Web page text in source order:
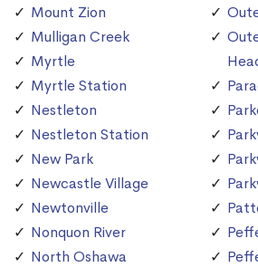
Mount Zion
Mulligan Creek
Myrtle
Myrtle Station
Nestleton
Nestleton Station
New Park
Newcastle Village
Newtonville
Nonquon River
North Oshawa